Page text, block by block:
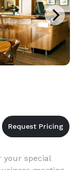
your special